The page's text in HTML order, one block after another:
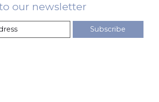
our newsletter
Subscribe